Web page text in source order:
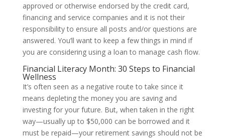
approved or otherwise endorsed by the credit card,
financing and service companies and it is not their
responsibility to ensure all posts and/or questions are
answered. You’ll want to keep a few things in mind if
you are considering using a loan to manage cash flow.
Financial Literacy Month: 30 Steps to Financial
Wellness
It’s often seen as a negative route to take since it
means depleting the money you are saving and
investing for your future. But, when taken in the right
way—usually up to $50,000 can be borrowed and it
must be repaid—your retirement savings should not be